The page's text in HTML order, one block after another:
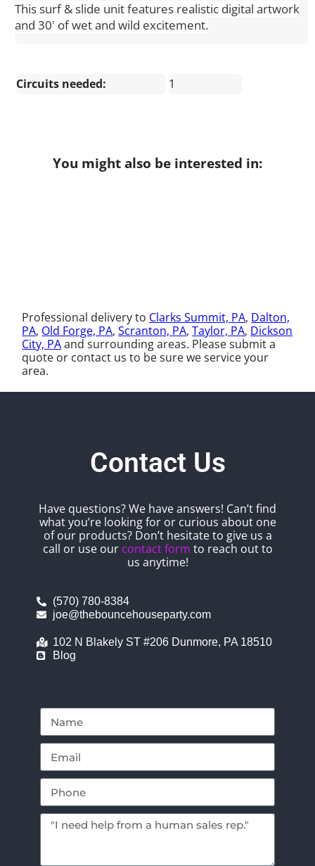
This surf & slide unit features realistic digital artwork
and 30' of wet and wild excitement.
Circuits needed: 1
You might also be interested in:
Professional delivery to Clarks Summit, PA, Dalton,
PA, Old Forge, PA,Scranton, PA,Taylor, PA, Dickson
City, PAand surrounding areas. Please submit a
quote or contact us to be sure we service your
area.
Contact Us
Have questions? We have answers! Can’t find
what you’re looking for or curious about one
of our products? Don’t hesitate to give us a
call or use our contact form to reach out to
us anytime!
(570) 780-8384
joe@thebouncehouseparty.com
102 N Blakely ST #206 Dunmore, PA 18510
Blog